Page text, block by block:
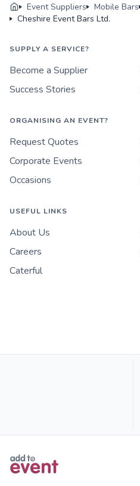
Event Suppliers Mobile Bars
Cheshire Event Bars Ltd.
SUPPLY A SERVICE?
Become a Supplier
Success Stories
ORGANISING AN EVENT?
Request Quotes
Corporate Events
Occasions
USEFUL LINKS
About Us
Careers
Caterful